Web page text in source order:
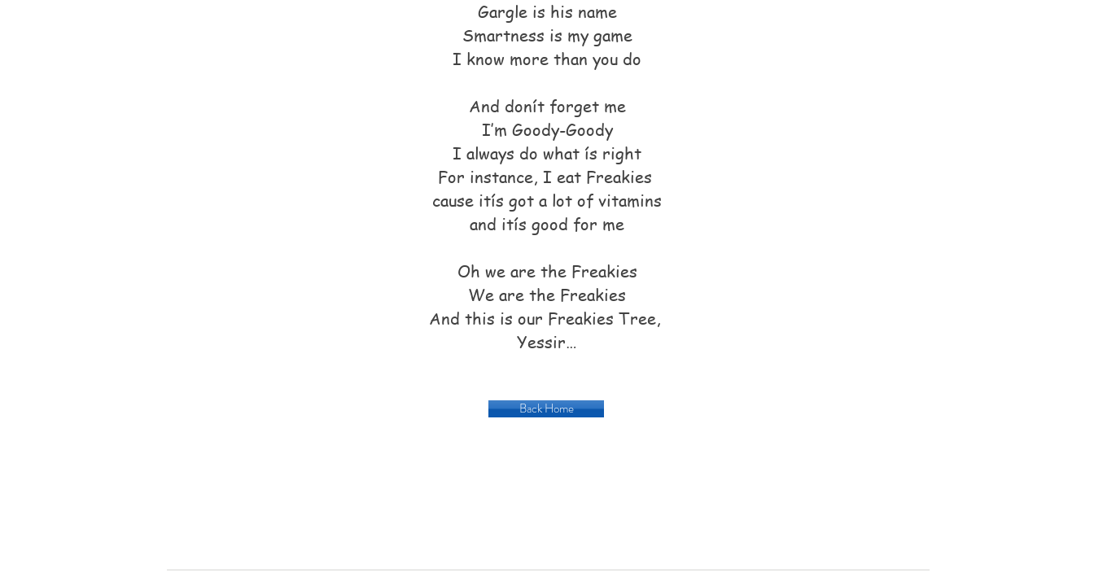
Gargle is his name
Smartness is my game
I know more than you do
And donít forget me
I’m Goody-Goody
I always do what ís right
For instance, I eat Freakies
cause itís got a lot of vitamins
and itís good for me
Oh we are the Freakies
We are the Freakies
And this is our Freakies Tree,
Yessir…
Back Home